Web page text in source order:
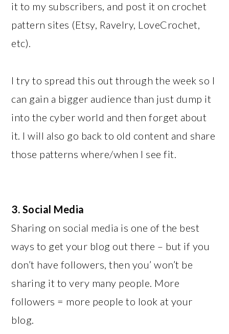
it to my subscribers, and post it on crochet
pattern sites (Etsy, Ravelry, LoveCrochet,
etc).
I try to spread this out through the week so I
can gain a bigger audience than just dump it
into the cyber world and then forget about
it. I will also go back to old content and share
those patterns where/when I see fit.
3. Social Media
Sharing on social media is one of the best
ways to get your blog out there – but if you
don’t have followers, then you’ won’t be
sharing it to very many people. More
followers = more people to look at your
blog.